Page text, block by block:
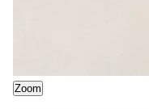
Zoom